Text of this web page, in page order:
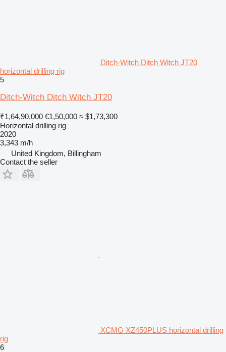
Ditch-Witch Ditch Witch JT20
horizontal drilling rig
5
Ditch-Witch Ditch Witch JT20
₹1,64,90,000 €1,50,000 ≈ $1,73,300
Horizontal drilling rig
2020
3,343 m/h
United Kingdom, Billingham
Contact the seller
XCMG XZ450PLUS horizontal drilling
rig
6